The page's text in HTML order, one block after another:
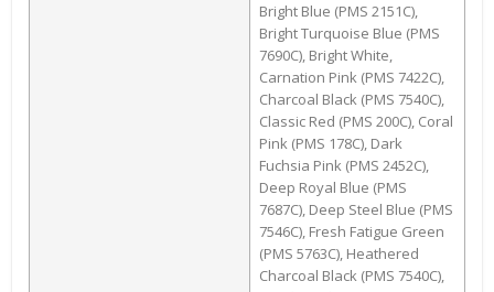
Bright Blue (PMS 2151C),
Bright Turquoise Blue (PMS
7690C), Bright White,
Carnation Pink (PMS 7422C),
Charcoal Black (PMS 7540C),
Classic Red (PMS 200C), Coral
Pink (PMS 178C), Dark
Fuchsia Pink (PMS 2452C),
Deep Royal Blue (PMS
7687C), Deep Steel Blue (PMS
7546C), Fresh Fatigue Green
(PMS 5763C), Heathered
Charcoal Black (PMS 7540C),